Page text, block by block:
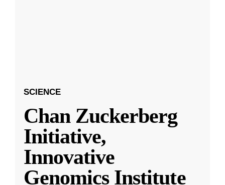
SCIENCE
Chan Zuckerberg
Initiative,
Innovative
Genomics Institute